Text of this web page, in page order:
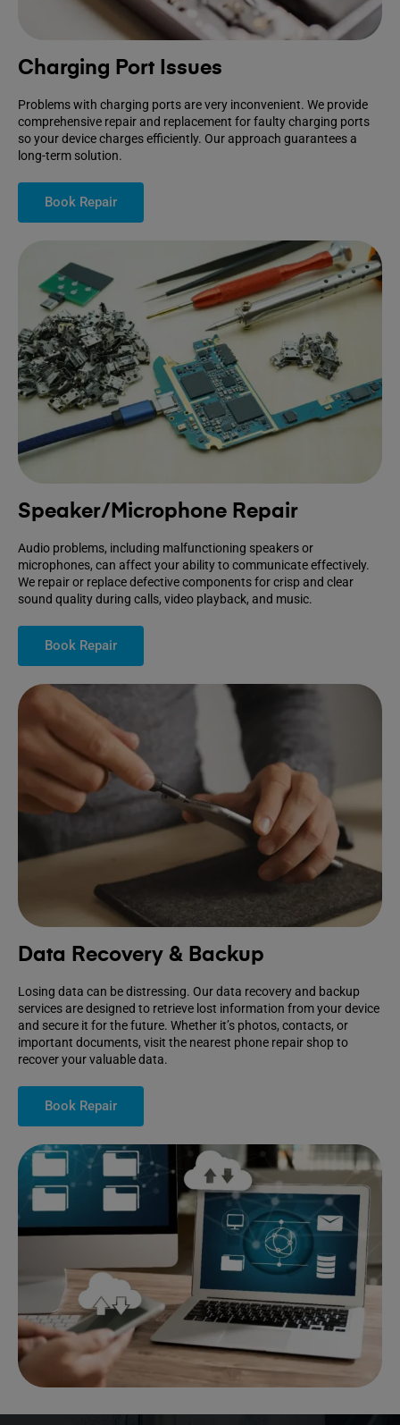
Charging Port Issues
Problems with charging ports are very inconvenient. We provide
comprehensive repair and replacement for faulty charging ports
so your device charges efficiently. Our approach guarantees a
long-term solution.
Book Repair
Speaker/Microphone Repair
Audio problems, including malfunctioning speakers or
microphones, can affect your ability to communicate effectively.
We repair or replace defective components for crisp and clear
sound quality during calls, video playback, and music.
Book Repair
Data Recovery & Backup
Losing data can be distressing. Our data recovery and backup
services are designed to retrieve lost information from your device
and secure it for the future. Whether it’s photos, contacts, or
important documents, visit the nearest phone repair shop to
recover your valuable data.
Book Repair